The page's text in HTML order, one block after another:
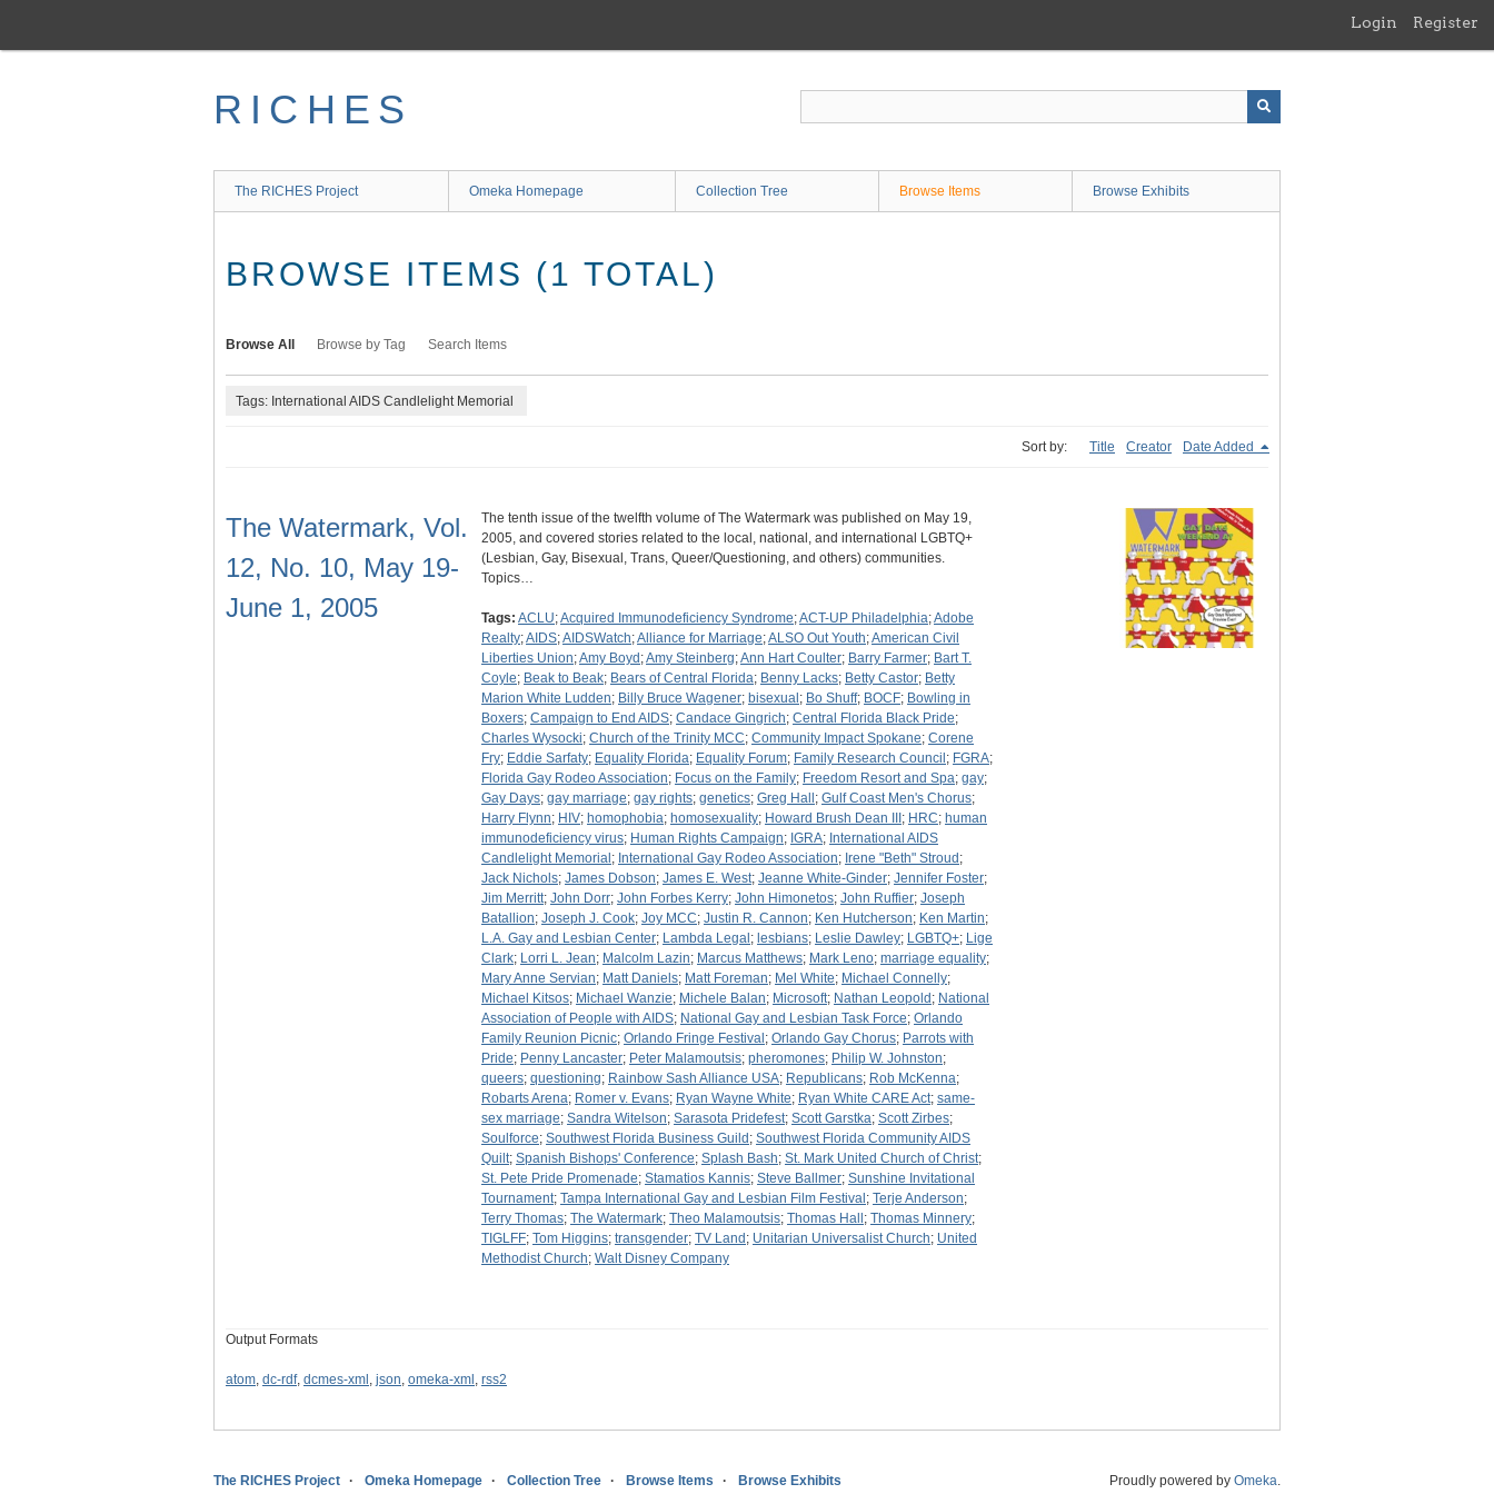
main
Login Register
RICHES
The RICHES Project Omeka Homepage Collection Tree Browse Items Browse Exhibits
BROWSE ITEMS (1 TOTAL)
Browse All Browse by Tag Search Items
Tags: International AIDS Candlelight Memorial
Sort by: Title Creator Date Added
The Watermark, Vol.
12, No. 10, May 19-
June 1, 2005
The tenth issue of the twelfth volume of The Watermark was published on May 19,
2005, and covered stories related to the local, national, and international LGBTQ+
(Lesbian, Gay, Bisexual, Trans, Queer/Questioning, and others) communities.
Topics…
Tags: ACLU;Acquired Immunodeficiency Syndrome;ACT-UP Philadelphia;Adobe
Realty;AIDS;AIDSWatch;Alliance for Marriage;ALSO Out Youth;American Civil
Liberties Union;Amy Boyd ;Amy Steinberg;Ann Hart Coulter; Barry Farmer; Bart T.
Coyle; Beak to Beak; Bears of Central Florida; Benny Lacks; Betty Castor; Betty
Marion White Ludden; Billy Bruce Wagener; bisexual ; Bo Shuff; BOCF; Bowling in
Boxers; Campaign to End AIDS; Candace Gingrich; Central Florida Black Pride;
Charles Wysocki; Church of the Trinity MCC; Community Impact Spokane; Corene
Fry; Eddie Sarfaty; Equality Florida; Equality Forum; Family Research Council ; FGRA;
Florida Gay Rodeo Association; Focus on the Family; Freedom Resort and Spa; gay;
Gay Days; gay marriage; gay rights; genetics; Greg Hall ; Gulf Coast Men's Chorus;
Harry Flynn; HIV; homophobia; homosexuality; Howard Brush Dean III ; HRC; human
immunodeficiency virus; Human Rights Campaign; IGRA; International AIDS
Candlelight Memorial ; International Gay Rodeo Association; Irene "Beth" Stroud ;
Jack Nichols; James Dobson; James E. West; Jeanne White-Ginder; Jennifer Foster;
Jim Merritt; John Dorr; John Forbes Kerry; John Himonetos; John Ruffier; Joseph
Batallion; Joseph J. Cook; Joy MCC; Justin R. Cannon; Ken Hutcherson; Ken Martin;
L.A. Gay and Lesbian Center; Lambda Legal ; lesbians; Leslie Dawley; LGBTQ+; Lige
Clark; Lorri L. Jean; Malcolm Lazin; Marcus Matthews; Mark Leno; marriage equality;
Mary Anne Servian; Matt Daniels; Matt Foreman; Mel White; Michael Connelly;
Michael Kitsos; Michael Wanzie; Michele Balan; Microsoft; Nathan Leopold ; National
Association of People with AIDS; National Gay and Lesbian Task Force; Orlando
Family Reunion Picnic; Orlando Fringe Festival ; Orlando Gay Chorus; Parrots with
Pride; Penny Lancaster; Peter Malamoutsis; pheromones; Philip W. Johnston;
queers; questioning; Rainbow Sash Alliance USA; Republicans; Rob McKenna;
Robarts Arena; Romer v. Evans; Ryan Wayne White; Ryan White CARE Act; same-
sex marriage; Sandra Witelson; Sarasota Pridefest; Scott Garstka; Scott Zirbes;
Soulforce; Southwest Florida Business Guild ; Southwest Florida Community AIDS
Quilt; Spanish Bishops' Conference; Splash Bash; St. Mark United Church of Christ;
St. Pete Pride Promenade; Stamatios Kannis; Steve Ballmer; Sunshine Invitational
Tournament; Tampa International Gay and Lesbian Film Festival ; Terje Anderson;
Terry Thomas; The Watermark; Theo Malamoutsis; Thomas Hall ; Thomas Minnery;
TIGLFF; Tom Higgins; transgender; TV Land ; Unitarian Universalist Church; United
Methodist Church; Walt Disney Company
Output Formats
atom, dc-rdf, dcmes-xml , json, omeka-xml , rss2
The RICHES Project Omeka Homepage Collection Tree Browse Items Browse Exhibits Proudly powered by Omeka.